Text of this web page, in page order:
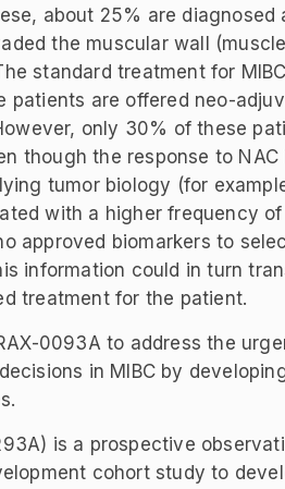
about 25% are diagnosed
the muscular wall
standard treatment for
patients are offered neo-
only 30% of these
though the response to NAC
tumor biology (for
with a higher frequency
approved biomarkers to
information could in turn
treatment for the patient.
0093A to address the
in MIBC by
is a prospective
cohort study to